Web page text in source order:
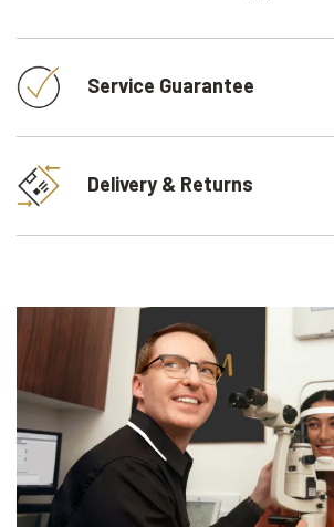
Service Guarantee
Delivery & Returns